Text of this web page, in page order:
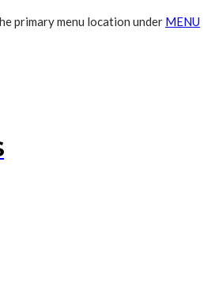
primary menu location under MENU